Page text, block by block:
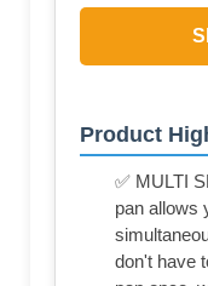
Product
✅ MULTI
pan allows
don't have